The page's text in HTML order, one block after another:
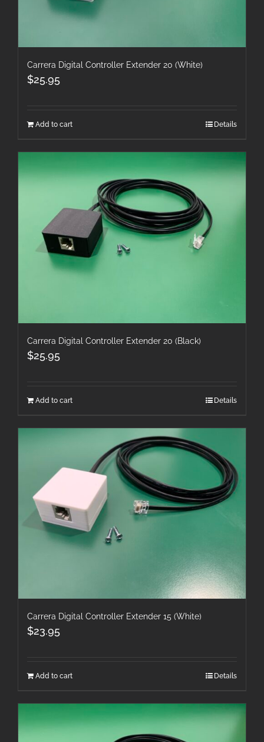
Carrera Digital Controller Extender 20 (White)
$25.95
Add to cart Details
Carrera Digital Controller Extender 20 (Black)
$25.95
Add to cart Details
Carrera Digital Controller Extender 15 (White)
$23.95
Add to cart Details